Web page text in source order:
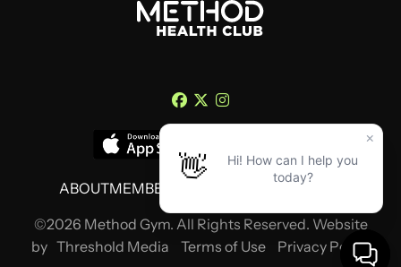
ABOUTMEMBERSHIP
CONTACT
©2026 Method Gym. All Rights Reserved. Website
by Threshold Media Terms of Use Privacy Policy